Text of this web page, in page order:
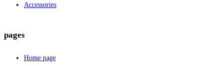
Accessories
pages
Home page